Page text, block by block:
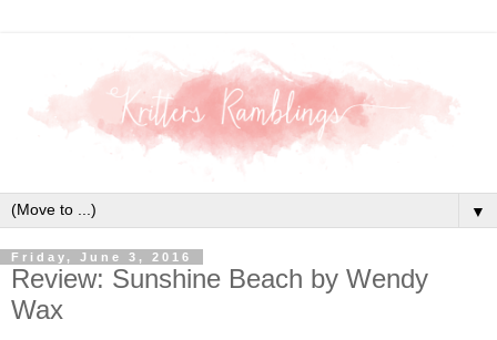
▼
Friday, June 3, 2016
Review: Sunshine Beach by Wendy
Wax